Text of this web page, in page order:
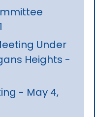
Under
Heights -
- May 4,